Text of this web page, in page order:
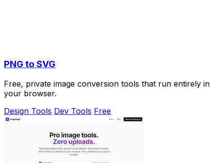
PNG to SVG
Free, private image conversion tools that run entirely in
your browser.
Design Tools Dev Tools Free